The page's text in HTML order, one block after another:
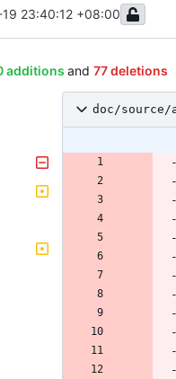
23:40:12 +08:00
additions and 77 deletions
doc/source/